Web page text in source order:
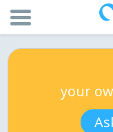
your